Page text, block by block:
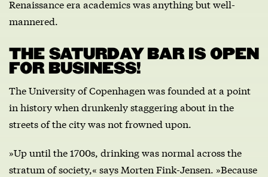
Renaissance era academics was anything but well-
mannered.
THE SATURDAY BAR IS OPEN
FOR BUSINESS!
The University of Copenhagen was founded at a point
in history when drunkenly staggering about in the
streets of the city was not frowned upon.
»Up until the 1700s, drinking was normal across the
stratum of society,« says Morten Fink-Jensen. »Because